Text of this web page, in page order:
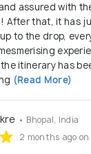
assured with
After that, it has
to the drop,
itinerary has
(Read More)
• Bhopal, India
2 months ago on